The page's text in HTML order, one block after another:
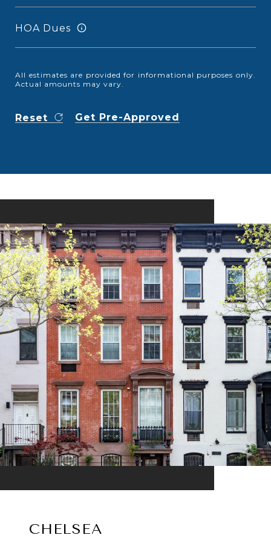
HOA Dues
All estimates are provided for informational purposes only.
Actual amounts may vary.
Reset Get Pre-Approved
CHELSEA